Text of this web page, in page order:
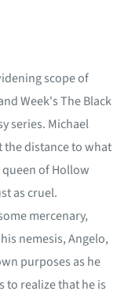
scope of
Week's The Black
series. Michael
the distance to what
of Hollow
as cruel.
mercenary,
nemesis, Angelo,
purposes as he
to realize that he is